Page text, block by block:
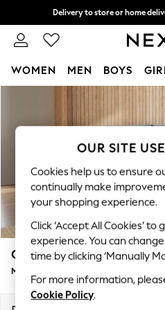
Skip to Main Content
Delivery to store or home
Split the cost with pay
WOMEN MEN BOYS
New In & Trending
New: This Week
Top Picks
Trending on Social
Polka Dots
Summer Textures
Blues & Chambrays
Chocolate Brown
Linen Collection
Summer Whites
Campbell
Medium Corner Chaise - Right Hand
OUR SITE
Cookies help us to ensure
continually make
your shopping experience.
Click ‘Accept All Cookies’
experience. You can
time by clicking ‘Manually
For more information,
Cookie Policy.